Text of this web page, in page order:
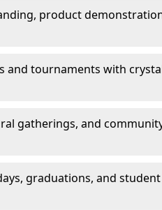
product
and tournaments with
gatherings, and
graduations, and student